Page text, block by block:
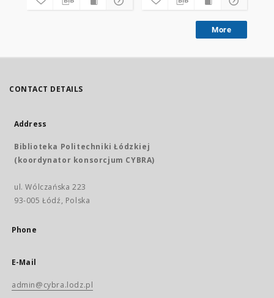
More
CONTACT DETAILS
Address
Biblioteka Politechniki Łódzkiej
(koordynator konsorcjum CYBRA)
ul. Wólczańska 223
93-005 Łódź, Polska
Phone
E-Mail
admin@cybra.lodz.pl